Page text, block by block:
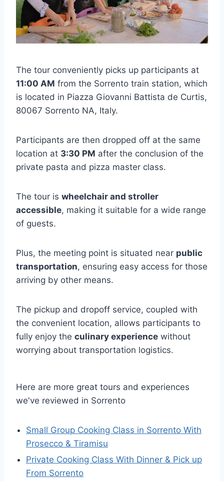
The tour conveniently picks up participants at
11:00 AM from the Sorrento train station, which
is located in Piazza Giovanni Battista de Curtis,
80067 Sorrento NA, Italy.
Participants are then dropped off at the same
location at 3:30 PM after the conclusion of the
private pasta and pizza master class.
The tour is wheelchair and stroller
accessible, making it suitable for a wide range
of guests.
Plus, the meeting point is situated near public
transportation, ensuring easy access for those
arriving by other means.
The pickup and dropoff service, coupled with
the convenient location, allows participants to
fully enjoy the culinary experience without
worrying about transportation logistics.
Here are more great tours and experiences
we've reviewed in Sorrento
Small Group Cooking Class in Sorrento With
Prosecco & Tiramisu
Private Cooking Class With Dinner & Pick up
From Sorrento